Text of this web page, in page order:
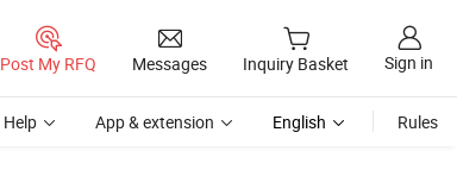
Post My RFQ Messages Inquiry Basket Sign in
Help App & extension English Rules